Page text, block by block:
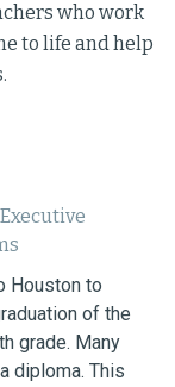
who work
to life and help
Houston to
of the
grade. Many
diploma. This